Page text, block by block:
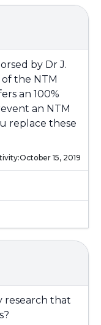
by Dr J.
the NTM
an 100%
an NTM
replace these
October 15, 2019
research that